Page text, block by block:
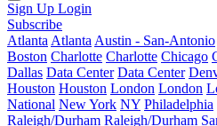
Sign Up Login
Subscribe
Atlanta Atlanta Austin - San-Antonio
Boston Charlotte Charlotte Chicago
Dallas Data Center Data Center
Houston Houston London London
National New York NY Philadelphia
Raleigh/Durham Raleigh/Durham